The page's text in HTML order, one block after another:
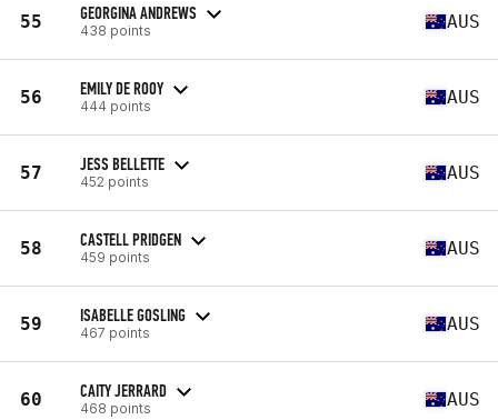
55 GEORGINA ANDREWS
438 points AUS
56 EMILY DE ROOY
444 points AUS
57 JESS BELLETTE
452 points AUS
58 CASTELL PRIDGEN
459 points AUS
59 ISABELLE GOSLING
467 points AUS
60 CAITY JERRARD
468 points AUS